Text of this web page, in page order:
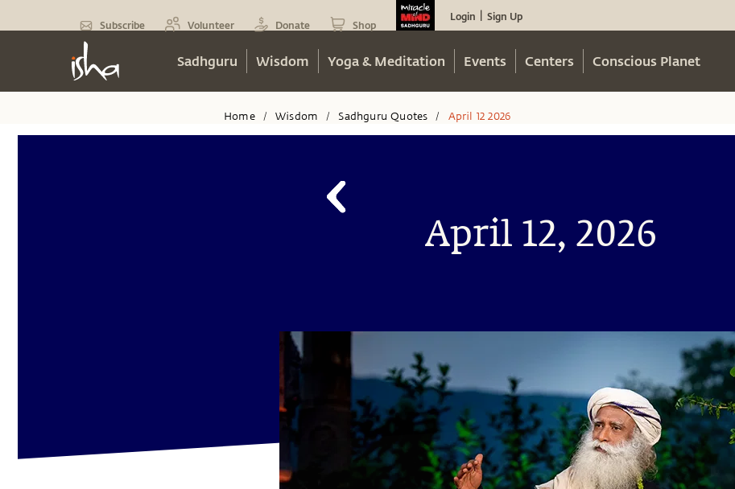
Subscribe Volunteer Donate Shop
Login Sign Up
Sadhguru Wisdom Yoga & Meditation Events Centers Conscious Planet
Home / Wisdom / Sadhguru Quotes / April 12 2026
April 12, 2026